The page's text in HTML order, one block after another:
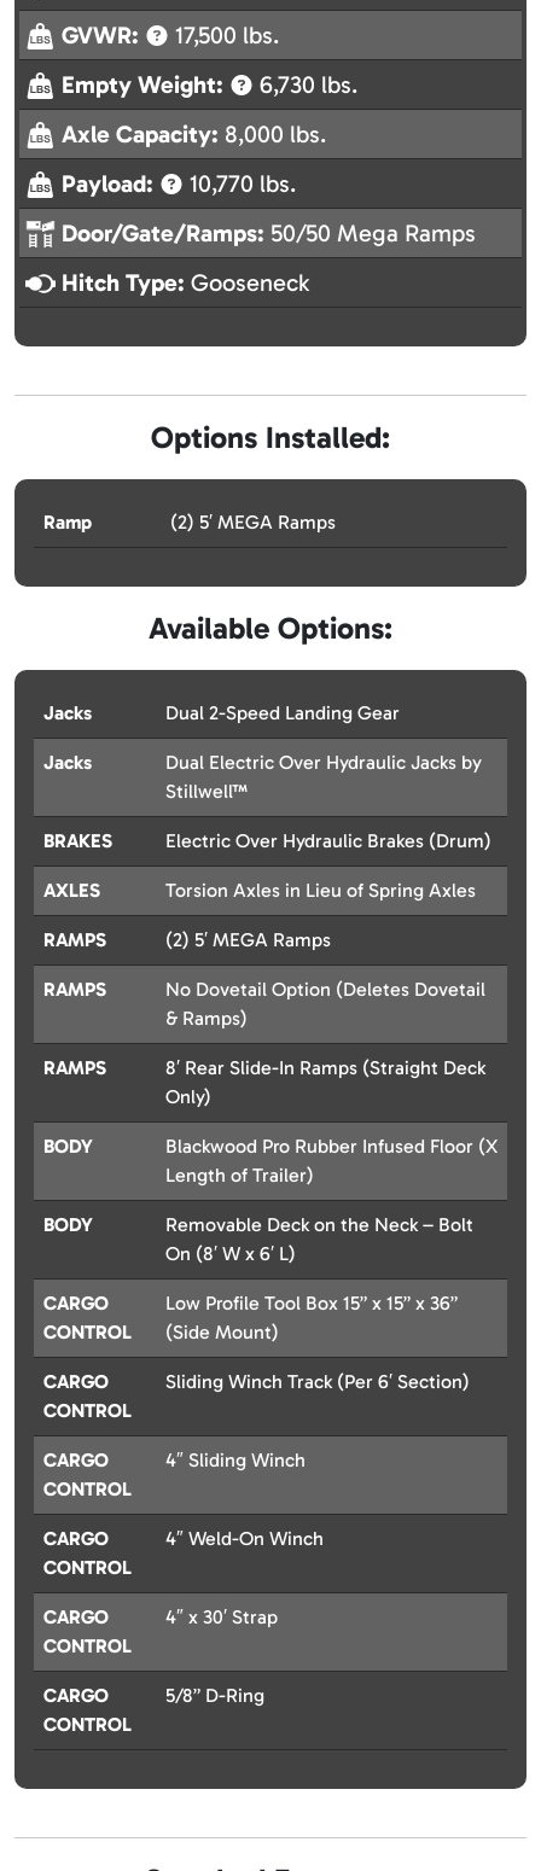
GVWR:
17,500 lbs.
Empty Weight:
6,730 lbs.
Axle Capacity: 8,000 lbs.
Payload:
10,770 lbs.
Door/Gate/Ramps: 50/50 Mega Ramps
Hitch Type: Gooseneck
Options Installed:
Ramp (2) 5′ MEGA Ramps
Available Options:
Jacks Dual 2-Speed Landing Gear
Jacks
Dual Electric Over Hydraulic Jacks by
Stillwell™
BRAKES Electric Over Hydraulic Brakes (Drum)
AXLES Torsion Axles in Lieu of Spring Axles
RAMPS (2) 5′ MEGA Ramps
RAMPS
No Dovetail Option (Deletes Dovetail
& Ramps)
RAMPS
8′ Rear Slide-In Ramps (Straight Deck
Only)
BODY
Blackwood Pro Rubber Infused Floor (X
Length of Trailer)
BODY
Removable Deck on the Neck – Bolt
On (8′ W x 6′ L)
CARGO
CONTROL
Low Profile Tool Box 15” x 15” x 36”
(Side Mount)
CARGO
CONTROL
Sliding Winch Track (Per 6′ Section)
CARGO
CONTROL
4″ Sliding Winch
CARGO
CONTROL
4″ Weld-On Winch
CARGO
CONTROL
4″ x 30′ Strap
CARGO
CONTROL
5/8” D-Ring